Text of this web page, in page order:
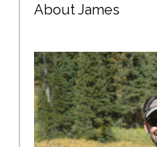
About James